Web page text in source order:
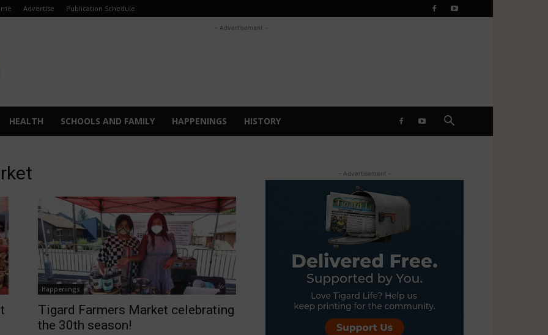
Advertise Publication Schedule
- Advertisement -
HEALTH SCHOOLS AND FAMILY HAPPENINGS HISTORY
Happenings
Tigard Farmers Market celebrating
the 30th season!
- Advertisement -